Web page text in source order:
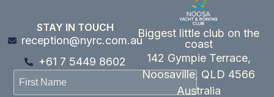
Biggest little club on the
coast
142 Gympie Terrace,
Noosaville, QLD 4566
Australia
STAY IN TOUCH
reception@nyrc.com.au
+61 7 5449 8602